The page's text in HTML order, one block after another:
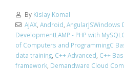
By Kislay Komal
AJAX, Android, AngularJSWindows
DevelopmentLAMP - PHP with
of Computers and ProgrammingC
data training, C++ Advanced, C++
framework, Demandware Cloud